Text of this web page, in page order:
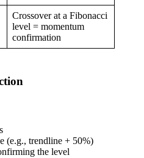
Crossover at a Fibonacci
level = momentum
confirmation
(e.g., trendline + 50%)
the level